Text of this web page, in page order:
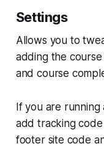
Settings
Allows you to
adding the
and course
If you are running
add tracking
footer site code